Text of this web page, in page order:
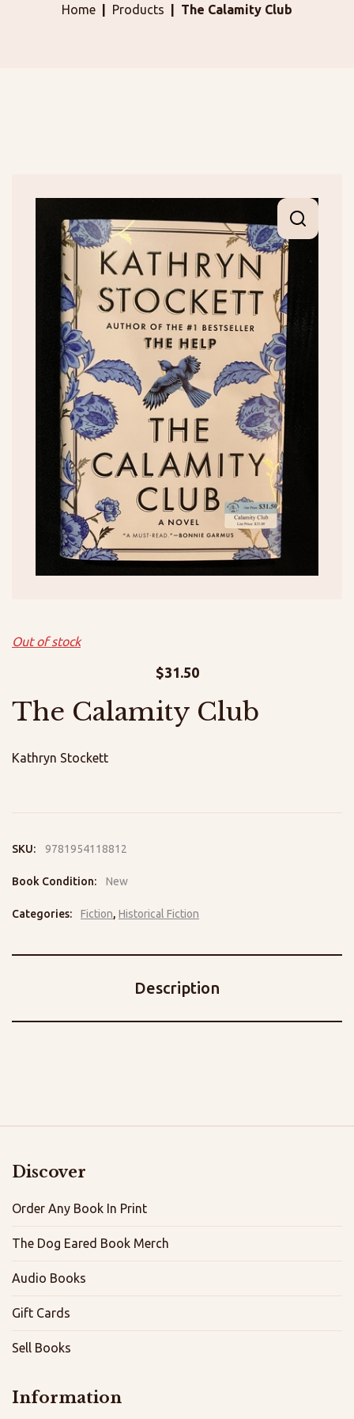
Home Products The Calamity Club
The Calamity Club
$31.50
Kathryn Stockett
Out of stock
SKU: 9781954118812
Book Condition: New
Categories: Fiction, Historical Fiction
Description
Discover
Order Any Book In Print
The Dog Eared Book Merch
Audio Books
Gift Cards
Sell Books
Information